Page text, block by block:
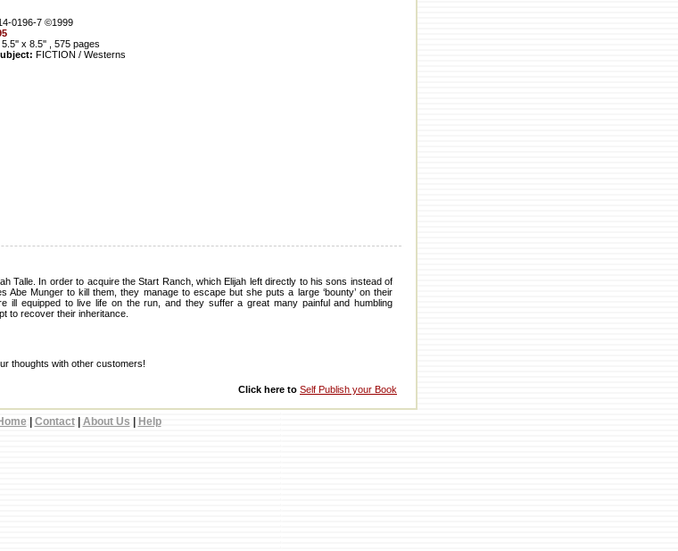
0196-7 ©1999
5.5'' x 8.5'' , 575 pages
FICTION / Westerns
Talle. In order to acquire the Start Ranch, which Elijah left directly to his sons instead of
Munger to kill them, they manage to escape but she puts a large ‘bounty’ on their
ill equipped to live life on the run, and they suffer a great many painful and humbling
to recover their inheritance.
thoughts with other customers!
Click here to Self Publish your Book
Contact| About Us Help